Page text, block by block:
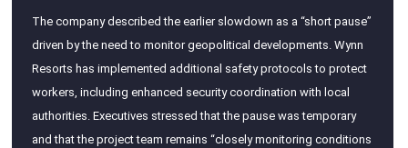
The company described the earlier slowdown as a “short pause”
driven by the need to monitor geopolitical developments. Wynn
Resorts has implemented additional safety protocols to protect
workers, including enhanced security coordination with local
authorities. Executives stressed that the pause was temporary
and that the project team remains “closely monitoring conditions